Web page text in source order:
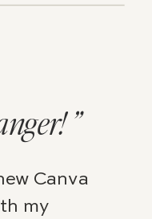
”
Canva
my